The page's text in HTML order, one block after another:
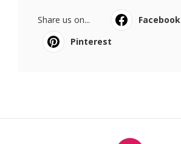
Share us on... Facebook
Pinterest